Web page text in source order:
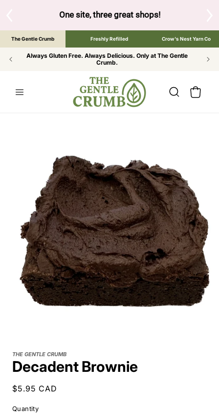
One site, three great shops!Tap the brand
The Gentle Crumb Freshly Refilled Crow's Nest Yarn Co
Always Gluten Free. Always Delicious. Only at The Gentle
Crumb.
Cart
THE GENTLE CRUMB
Decadent Brownie
Regular
$5.95 CAD
Quantity